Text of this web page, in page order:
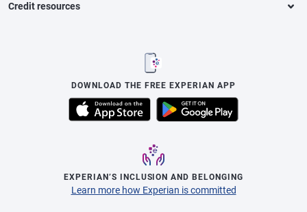
Credit resources
DOWNLOAD THE FREE EXPERIAN APP
EXPERIAN’S INCLUSION AND BELONGING
Learn more how Experian is committed